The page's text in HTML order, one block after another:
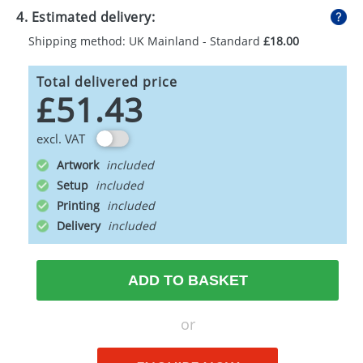
4. Estimated delivery:
Shipping method: UK Mainland - Standard £18.00
Total delivered price
£51.43
excl. VAT
Artwork
Setup
Printing
Delivery
ADD TO BASKET
or